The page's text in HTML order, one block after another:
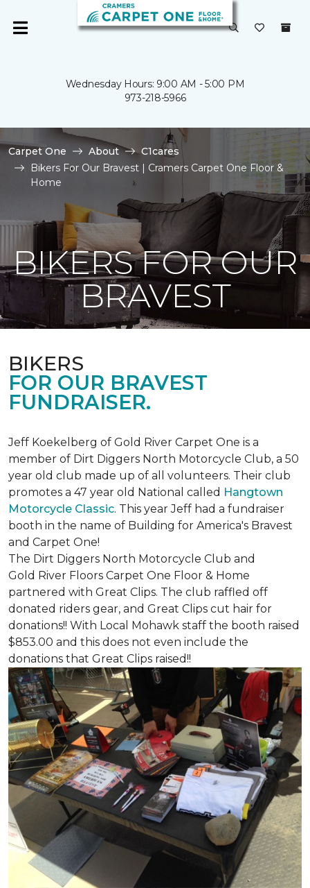
Wednesday Hours: 9:00 AM - 5:00 PM
973-218-5966
Carpet One About
C1cares
Bikers For Our Bravest | Cramers Carpet One Floor &
Home
BIKERS FOR OUR
BRAVEST
BIKERS
FOR OUR BRAVEST
FUNDRAISER.
Jeff Koekelberg of Gold River Carpet One is a
member of Dirt Diggers North Motorcycle Club, a 50
year old club made up of all volunteers. Their club
promotes a 47 year old National called Hangtown
Motorcycle Classic. This year Jeff had a fundraiser
booth in the name of Building for America's Bravest
and Carpet One!
The Dirt Diggers North Motorcycle Club and
Gold River Floors Carpet One Floor & Home
partnered with Great Clips. The club raffled off
donated riders gear, and Great Clips cut hair for
donations!! With Local Mohawk staff the booth raised
$853.00 and this does not even include the
donations that Great Clips raised!!